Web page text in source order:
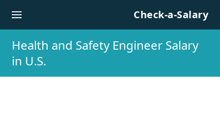
Check-a-Salary
Health and Safety Engineer Salary
in U.S.